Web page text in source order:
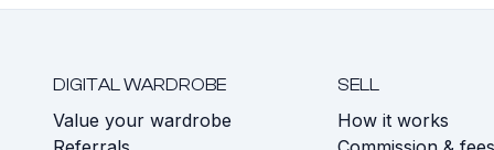
DIGITAL WARDROBE
Value your wardrobe
SELL
How it works